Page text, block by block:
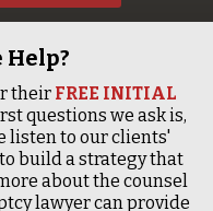
Help?
their FREE INITIAL
questions we ask is,
listen to our clients'
build a strategy that
about the counsel
lawyer can provide